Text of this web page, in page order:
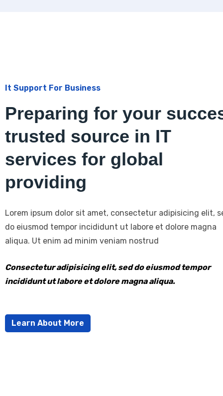
It Support For Business
Preparing for your
trusted source in IT
services for global
providing
Lorem ipsum dolor sit amet, consectetur adipisicing elit,
do eiusmod tempor incididunt ut labore et dolore magna
aliqua. Ut enim ad minim veniam nostrud
Consectetur adipisicing elit, sed do eiusmod tempor
incididunt ut labore et dolore magna aliqua.
Learn About More